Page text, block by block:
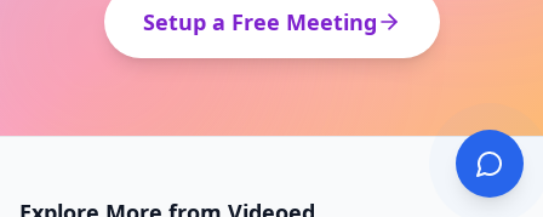
Setup a Free Meeting